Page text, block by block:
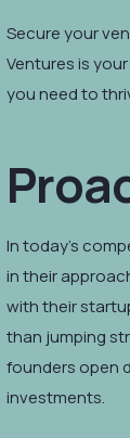
Secure your
Ventures is
you need to
In today's
in their
with their
than jumping
founders open
investments.